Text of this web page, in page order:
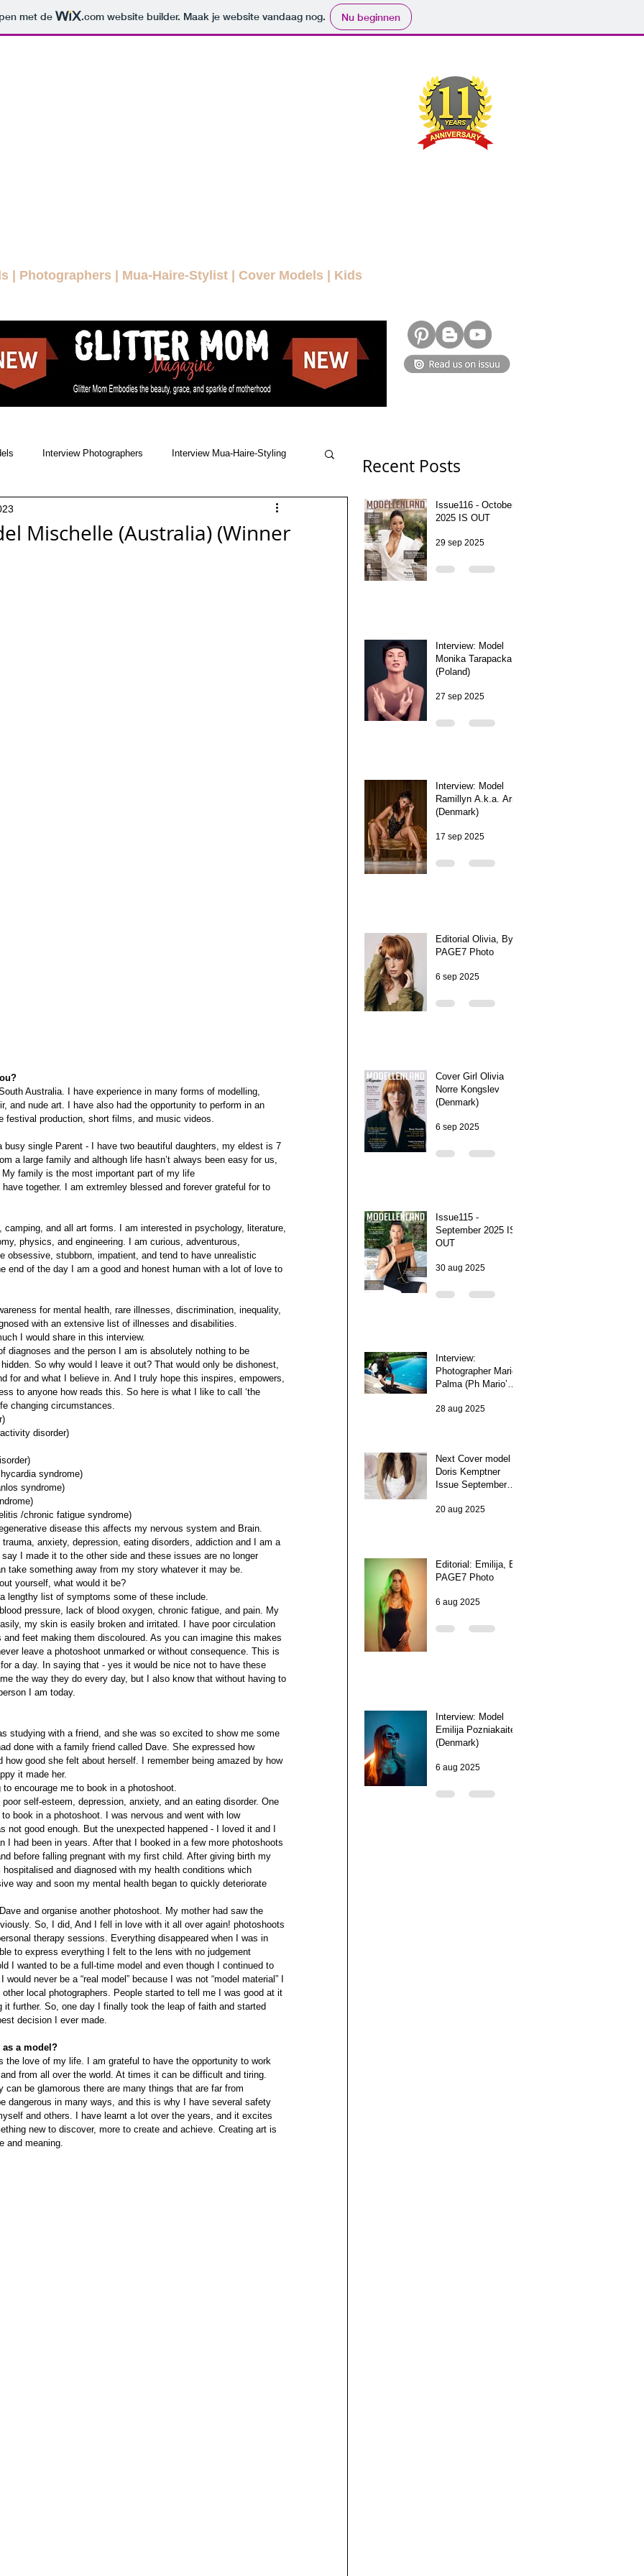
met de .com website builder. Maak je website vandaag nog. Nu beginnen
Photographers Mua-Haire-Stylist Cover Models Kids
Interview Photographers Interview Mua-Haire-Styling
Style
Mischelle (Australia) (Winner
Australia. I have experience in many forms of modelling,
and nude art. I have also had the opportunity to perform in an
festival production, short films, and music videos.
busy single Parent - I have two beautiful daughters, my eldest is 7
a large family and although life hasn’t always been easy for us,
family is the most important part of my life
and all art forms. I am interested in psychology, literature,
physics, and engineering. I am curious, adventurous,
obsessive, stubborn, impatient, and tend to have unrealistic
end of the day I am a good and honest human with a lot of love to
for mental health, rare illnesses, discrimination, inequality,
with an extensive list of illnesses and disabilities.
I would share in this interview.
diagnoses and the person I am is absolutely nothing to be
So why would I leave it out? That would only be dishonest,
for and what I believe in. And I truly hope this inspires, empowers,
to anyone how reads this. So here is what I like to call ‘the
changing circumstances.
disorder)
syndrome)
syndrome)
/chronic fatigue syndrome)
disease this affects my nervous system and Brain.
anxiety, depression, eating disorders, addiction and I am a
I made it to the other side and these issues are no longer
take something away from my story whatever it may be.
yourself, what would it be?
lengthy list of symptoms some of these include.
pressure, lack of blood oxygen, chronic fatigue, and pain. My
my skin is easily broken and irritated. I have poor circulation
feet making them discoloured. As you can imagine this makes
leave a photoshoot unmarked or without consequence. This is
a day. In saying that - yes it would be nice not to have these
the way they do every day, but I also know that without having to
I am today.
studying with a friend, and she was so excited to show me some
done with a family friend called Dave. She expressed how
how good she felt about herself. I remember being amazed by how
it made her.
encourage me to book in a photoshoot.
self-esteem, depression, anxiety, and an eating disorder. One
book in a photoshoot. I was nervous and went with low
not good enough. But the unexpected happened - I loved it and I
I had been in years. After that I booked in a few more photoshoots
before falling pregnant with my first child. After giving birth my
and diagnosed with my health conditions which
way and soon my mental health began to quickly deteriorate
and organise another photoshoot. My mother had saw the
So, I did, And I fell in love with it all over again! photoshoots
therapy sessions. Everything disappeared when I was in
to express everything I felt to the lens with no judgement
I wanted to be a full-time model and even though I continued to
never be a “real model” because I was not “model material” I
local photographers. People started to tell me I was good at it
it further. So, one day I finally took the leap of faith and started
decision I ever made.
a model?
the love of my life. I am grateful to have the opportunity to work
from all over the world. At times it can be difficult and tiring.
dangerous in many ways, and this is why I have several safety
and others. I have learnt a lot over the years, and it excites
new to discover, more to create and achieve. Creating art is
and meaning.
Recent Posts
Issue116 - October
2025 IS OUT
29 sep 2025
Interview: Model
Monika Tarapacka
(Poland)
27 sep 2025
Interview: Model
Ramillyn A.k.a. Arra
(Denmark)
17 sep 2025
Editorial Olivia, By
PAGE7 Photo
6 sep 2025
Cover Girl Olivia
Norre Kongslev
(Denmark)
6 sep 2025
Issue115 -
September 2025 IS
OUT
30 aug 2025
Interview:
Photographer Mario
Palma (Ph Mario’5)
28 aug 2025
Next Cover model
Doris Kemptner
Issue September
20 aug 2025
Editorial: Emilija, By
PAGE7 Photo
6 aug 2025
Interview: Model
Emilija Pozniakaite
(Denmark)
6 aug 2025